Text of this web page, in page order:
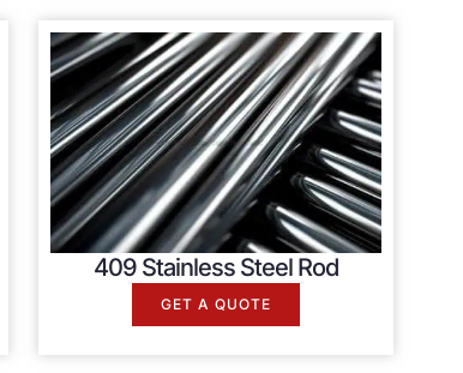
409 Stainless Steel Rod
GET A QUOTE